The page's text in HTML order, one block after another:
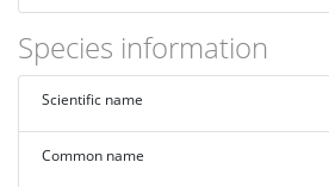
Species information
Scientific name
Common name